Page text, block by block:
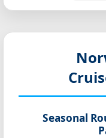
Seasonal